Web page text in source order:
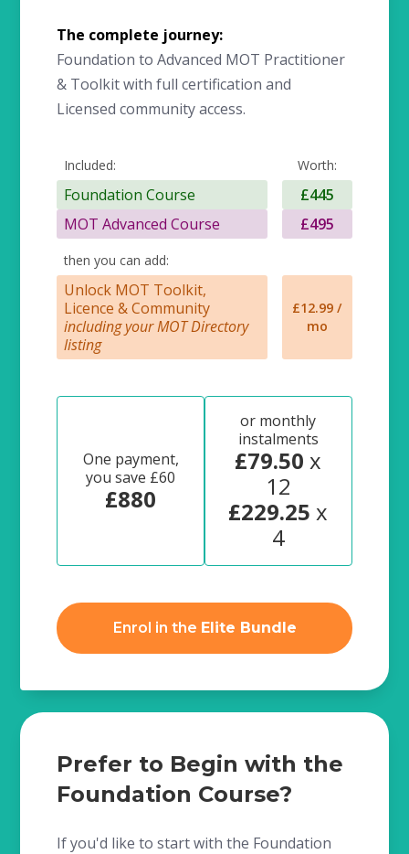
Enrol in the Elite Bundle
One payment,
you save £60
£880
or monthly
instalments
£79.50x
12
£229.25 x
4
The complete journey:
Foundation to Advanced MOT Practitioner
& Toolkit with full certification and
Licensed community access.
Included: Worth:
Foundation Course
£445
MOT Advanced Course
£495
then you can add:
Unlock MOT Toolkit,
Licence & Community
including your MOT Directory
listing
£12.99 /
mo
Prefer to Begin with the
Foundation Course?
If you'd like to start with the Foundation